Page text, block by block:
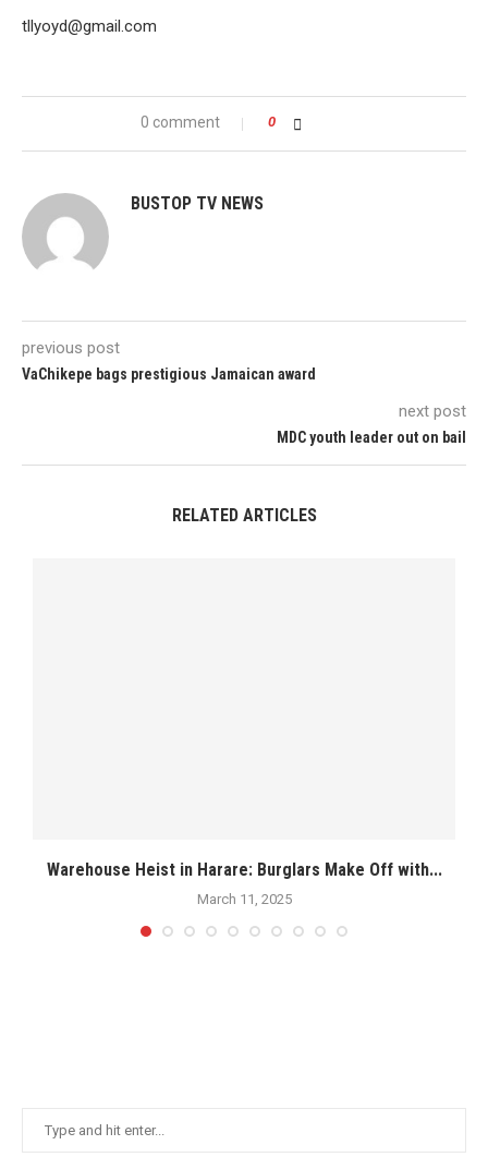
tllyoyd@gmail.com
0 comment 0
BUSTOP TV NEWS
previous post
VaChikepe bags prestigious Jamaican award
next post
MDC youth leader out on bail
RELATED ARTICLES
Warehouse Heist in Harare: Burglars Make Off with...
March 11, 2025